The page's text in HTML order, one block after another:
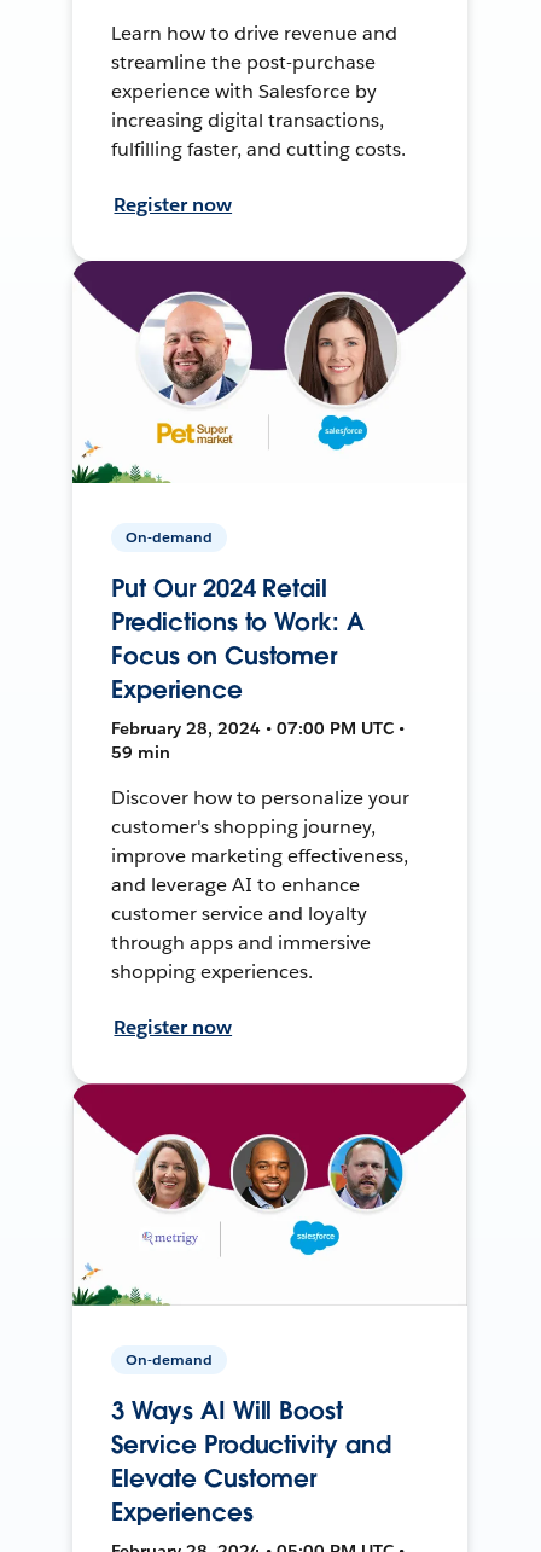
Learn how to drive revenue and
streamline the post-purchase
experience with Salesforce by
increasing digital transactions,
fulfilling faster, and cutting costs.
Register now
On-demand
Put Our 2024 Retail
Predictions to Work: A
Focus on Customer
Experience
February 28, 2024 • 07:00 PM UTC •
59 min
Discover how to personalize your
customer's shopping journey,
improve marketing effectiveness,
and leverage AI to enhance
customer service and loyalty
through apps and immersive
shopping experiences.
Register now
On-demand
3 Ways AI Will Boost
Service Productivity and
Elevate Customer
Experiences